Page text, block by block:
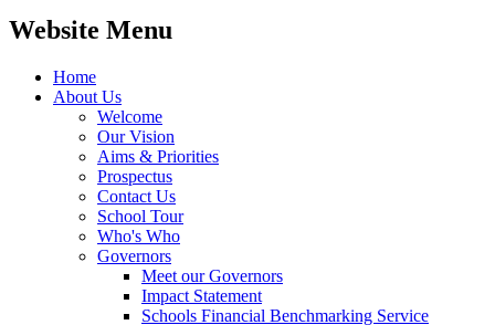
Website Menu
Home
About Us
Welcome
Our Vision
Aims & Priorities
Prospectus
Contact Us
School Tour
Who's Who
Governors
Meet our Governors
Impact Statement
Schools Financial Benchmarking Service